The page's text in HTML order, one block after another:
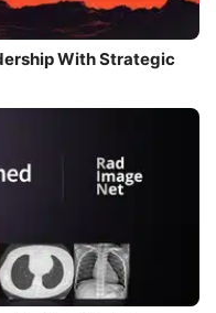
With Strategic